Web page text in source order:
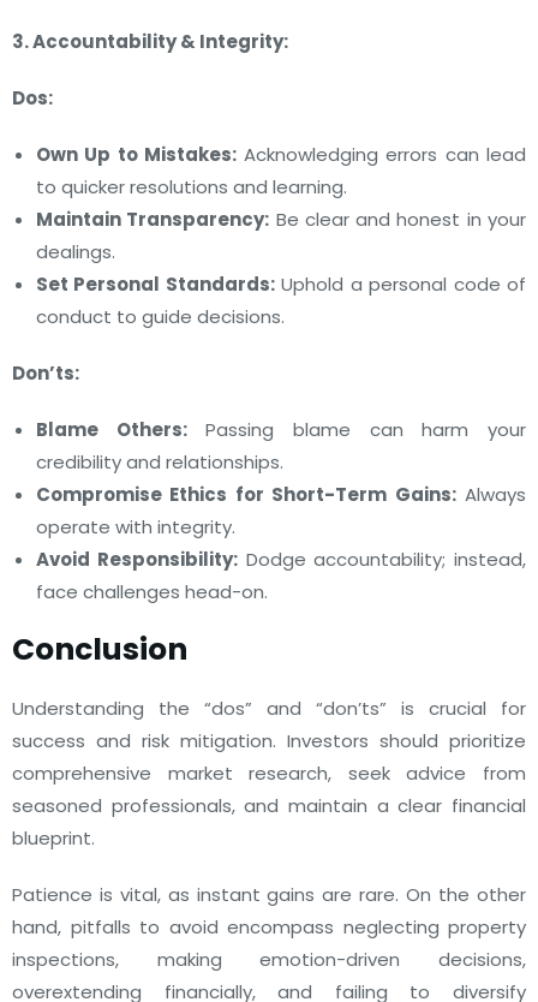
3. Accountability & Integrity:
Dos:
Own Up to Mistakes:Acknowledging errors can lead
to quicker resolutions and learning.
Maintain Transparency: Be clear and honest in your
dealings.
Set Personal Standards:Uphold a personal code of
conduct to guide decisions.
Don’ts:
Blame Others:Passing blame can harm your
credibility and relationships.
Compromise Ethics for Short-Term Gains:Always
operate with integrity.
Avoid Responsibility:Dodge accountability; instead,
face challenges head-on.
Conclusion
Understanding the “dos” and “don’ts” is crucial for
success and risk mitigation. Investors should prioritize
comprehensive market research, seek advice from
seasoned professionals, and maintain a clear financial
blueprint.
Patience is vital, as instant gains are rare. On the other
hand, pitfalls to avoid encompass neglecting property
inspections, making emotion-driven decisions,
overextending financially, and failing to diversify